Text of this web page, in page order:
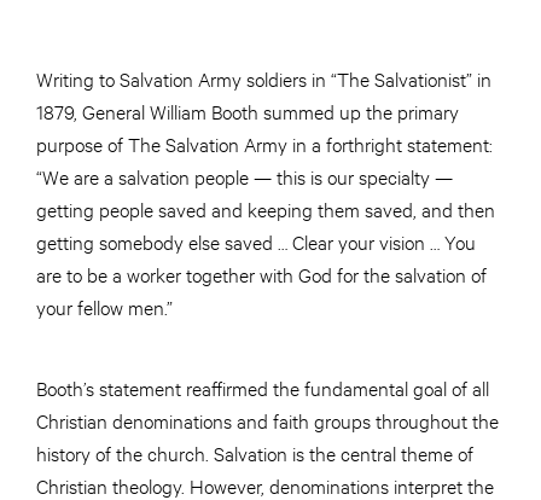
Writing to Salvation Army soldiers in “The Salvationist” in
1879, General William Booth summed up the primary
purpose of The Salvation Army in a forthright statement:
“We are a salvation people — this is our specialty —
getting people saved and keeping them saved, and then
getting somebody else saved … Clear your vision … You
are to be a worker together with God for the salvation of
your fellow men.”
Booth’s statement reaffirmed the fundamental goal of all
Christian denominations and faith groups throughout the
history of the church. Salvation is the central theme of
Christian theology. However, denominations interpret the